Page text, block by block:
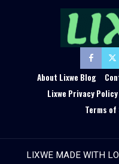
About Lixwe Blog
Lixwe Privacy Policy
Terms of
LIXWE MADE WITH